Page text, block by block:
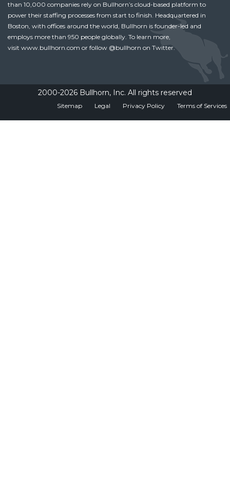
than 10,000 companies rely on Bullhorn’s cloud-based platform to
power their staffing processes from start to finish. Headquartered in
Boston, with offices around the world, Bullhorn is founder-led and
employs more than 950 people globally. To learn more,
visit www.bullhorn.com or follow @bullhorn on Twitter.
2000-2026 Bullhorn, Inc. All rights reserved
Sitemap Legal Privacy Policy Terms of Services